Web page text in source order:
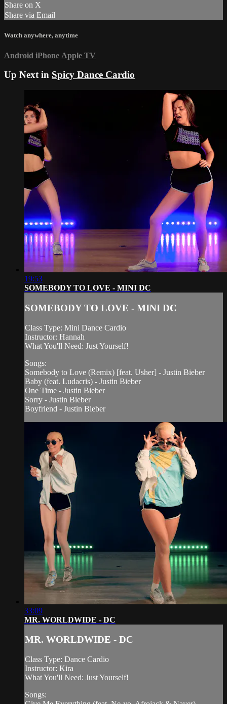
Share on X
Share via Email
Watch anywhere, anytime
Android iPhone Apple TV
Up Next in Spicy Dance Cardio
19:53
SOMEBODY TO LOVE - MINI DC
SOMEBODY TO LOVE - MINI DC
Class Type: Mini Dance Cardio
Instructor: Hannah
What You'll Need: Just Yourself!
Songs:
Somebody to Love (Remix) [feat. Usher] - Justin Bieber
Baby (feat. Ludacris) - Justin Bieber
One Time - Justin Bieber
Sorry - Justin Bieber
Boyfriend - Justin Bieber
33:09
MR. WORLDWIDE - DC
MR. WORLDWIDE - DC
Class Type: Dance Cardio
Instructor: Kira
What You'll Need: Just Yourself!
Songs: